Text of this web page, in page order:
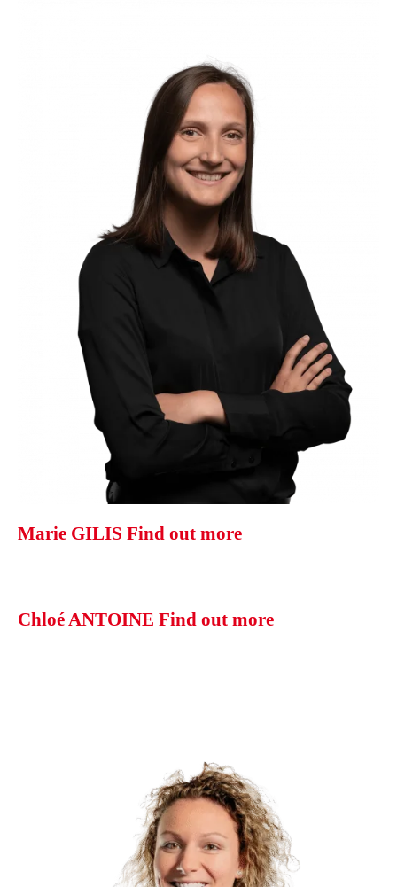
Marie GILIS Find out more
Chloé ANTOINE Find out more